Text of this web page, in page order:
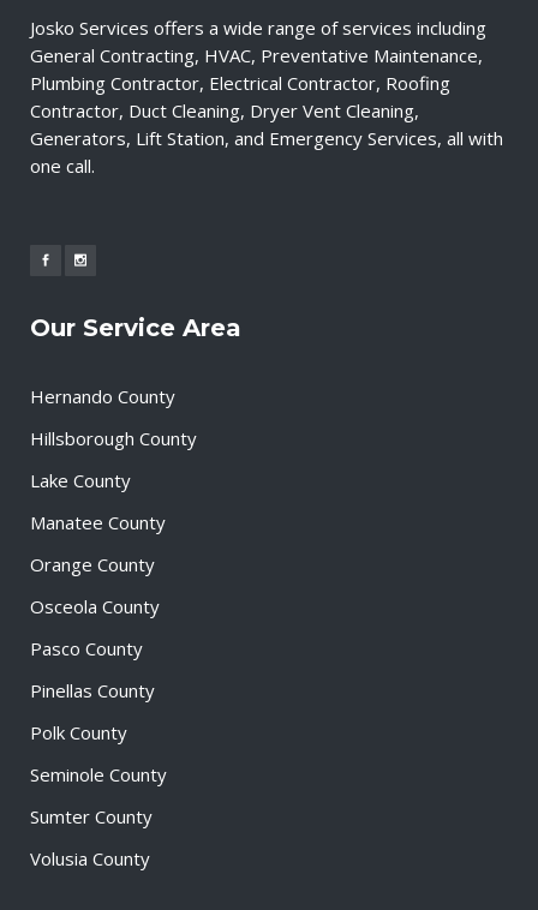
Josko Services offers a wide range of services including
General Contracting, HVAC, Preventative Maintenance,
Plumbing Contractor, Electrical Contractor, Roofing
Contractor, Duct Cleaning, Dryer Vent Cleaning,
Generators, Lift Station, and Emergency Services, all with
one call.
Our Service Area
Hernando County
Hillsborough County
Lake County
Manatee County
Orange County
Osceola County
Pasco County
Pinellas County
Polk County
Seminole County
Sumter County
Volusia County